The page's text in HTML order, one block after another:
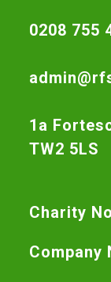
0208 755
1a
TW2 5LS
Charity
Company